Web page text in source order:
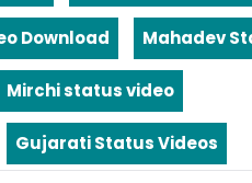
Download Mahadev
Mirchi status video
Gujarati Status Videos